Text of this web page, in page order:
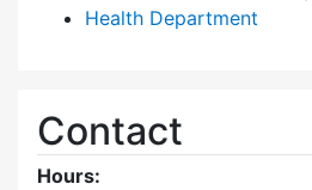
Health Department
Contact
Hours: